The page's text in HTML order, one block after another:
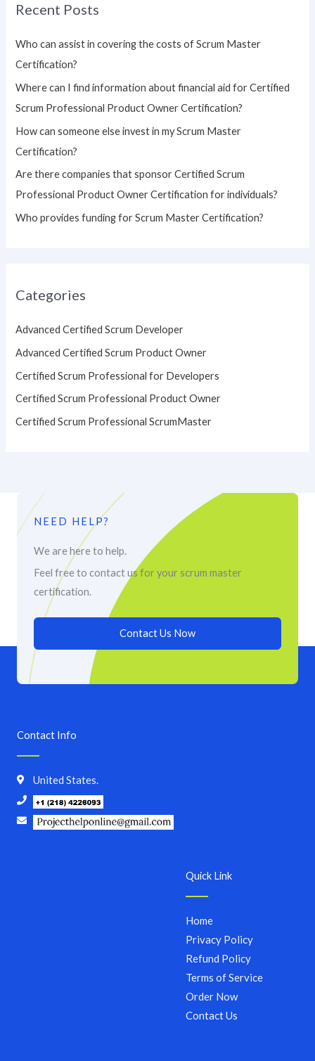
c
r
:
Recent Posts
Who can assist in covering the costs of Scrum Master
Certification?
Where can I find information about financial aid for Certified
Scrum Professional Product Owner Certification?
How can someone else invest in my Scrum Master
Certification?
Are there companies that sponsor Certified Scrum
Professional Product Owner Certification for individuals?
Who provides funding for Scrum Master Certification?
Categories
Advanced Certified Scrum Developer
Advanced Certified Scrum Product Owner
Certified Scrum Professional for Developers
Certified Scrum Professional Product Owner
Certified Scrum Professional ScrumMaster
NEED HELP?
We are here to help.
Feel free to contact us for your scrum master
certification.
Contact Us Now
Quick Link
Home
Privacy Policy
Refund Policy
Terms of Service
Order Now
Contact Us
Contact Info
United States.